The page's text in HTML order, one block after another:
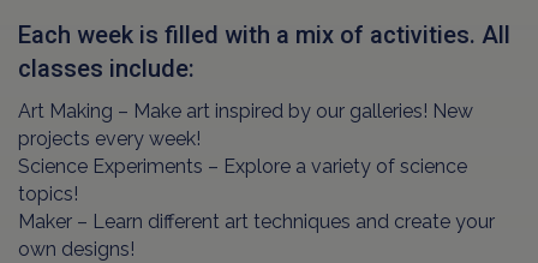
Each week is filled with a mix of activities. All
classes include:
Art Making – Make art inspired by our galleries! New
projects every week!
Science Experiments – Explore a variety of science
topics!
Maker – Learn different art techniques and create your
own designs!